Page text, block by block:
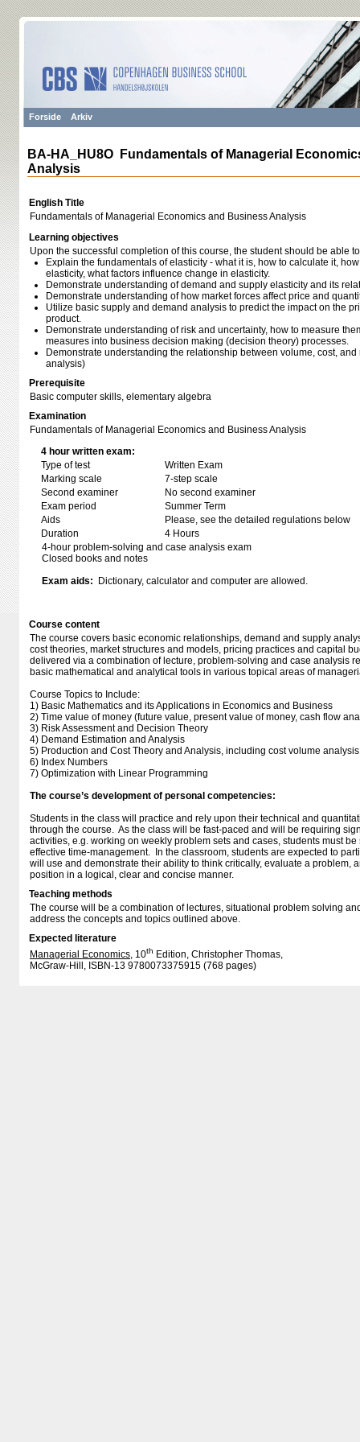
Forside Arkiv
BA-HA_HU8O Fundamentals of Managerial
Analysis
English Title
Fundamentals of Managerial Economics and Business Analysis
Learning objectives
Upon the successful completion of this course, the student should be able
Explain the fundamentals of elasticity - what it is, how to calculate it,
elasticity, what factors influence change in elasticity.
Demonstrate understanding of demand and supply elasticity and its
Demonstrate understanding of how market forces affect price and
Utilize basic supply and demand analysis to predict the impact on the
product.
Demonstrate understanding of risk and uncertainty, how to measure
measures into business decision making (decision theory) processes.
Demonstrate understanding the relationship between volume, cost,
analysis)
Prerequisite
Basic computer skills, elementary algebra
Examination
Fundamentals of Managerial Economics and Business Analysis
4 hour written exam:
Type of test
Written Exam
Marking scale
7-step scale
Second examiner
No second examiner
Exam period
Summer Term
Aids
Please, see the detailed regulations below
Duration
4 Hours
4-hour problem-solving and case analysis exam
Closed books and notes
Exam aids:
Dictionary, calculator and computer are allowed.
Course content
The course covers basic economic relationships, demand and supply
cost theories, market structures and models, pricing practices and capital
delivered via a combination of lecture, problem-solving and case analysis
basic mathematical and analytical tools in various topical areas of
Course Topics to Include:
1) Basic Mathematics and its Applications in Economics and Business
2) Time value of money (future value, present value of money, cash flow
3) Risk Assessment and Decision Theory
4) Demand Estimation and Analysis
5) Production and Cost Theory and Analysis, including cost volume analysis
6) Index Numbers
7) Optimization with Linear Programming
The course’s development of personal competencies:
Students in the class will practice and rely upon their technical and
through the course. As the class will be fast-paced and will be requiring
activities, e.g. working on weekly problem sets and cases, students must
effective time-management. In the classroom, students are expected to
will use and demonstrate their ability to think critically, evaluate a problem,
position in a logical, clear and concise manner.
Teaching methods
The course will be a combination of lectures, situational problem solving
address the concepts and topics outlined above.
Expected literature
Managerial Economics, 10th Edition, Christopher Thomas,
McGraw-Hill, ISBN-13 9780073375915 (768 pages)